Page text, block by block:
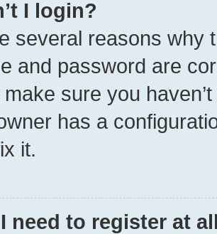
I login?
several reasons why
and password are
sure you
has a
it.
need to register at